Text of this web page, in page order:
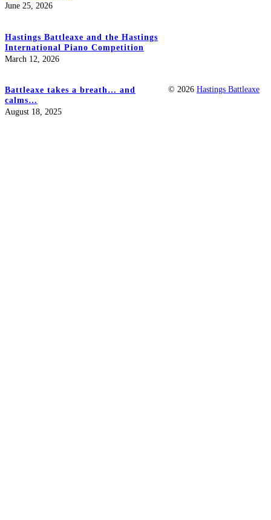
June 25, 2026
Hastings Battleaxe and the Hastings
International Piano Competition
March 12, 2026
Battleaxe takes a breath… and
calms…
August 18, 2025
© 2026Hastings Battleaxe